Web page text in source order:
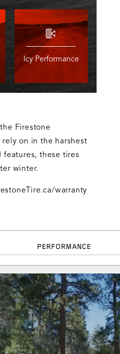
Icy Performance
Firestone
on in the harshest
these tires
winter.
warranty
PERFORMANCE